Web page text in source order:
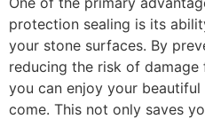
protection sealing is its
your stone surfaces. By
reducing the risk of
you can enjoy your
come. This not only saves